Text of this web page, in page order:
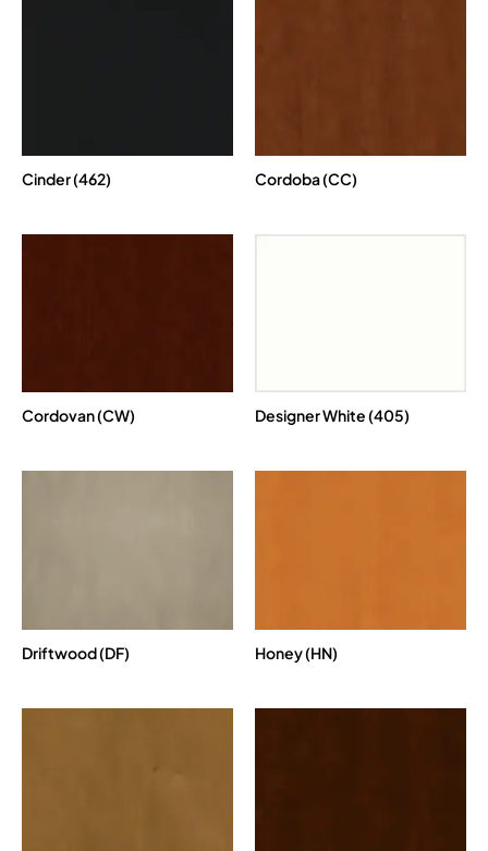
Cinder (462) Cordoba (CC)
Cordovan (CW) Designer White (405)
Driftwood (DF) Honey (HN)